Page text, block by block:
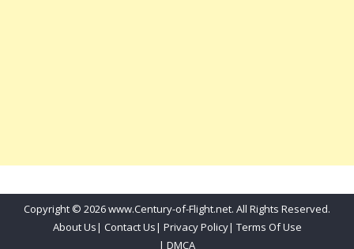
Copyright © 2026 www.Century-of-Flight.net. All Rights Reserved.
About Us| Contact Us| Privacy Policy| Terms Of Use
| DMCA